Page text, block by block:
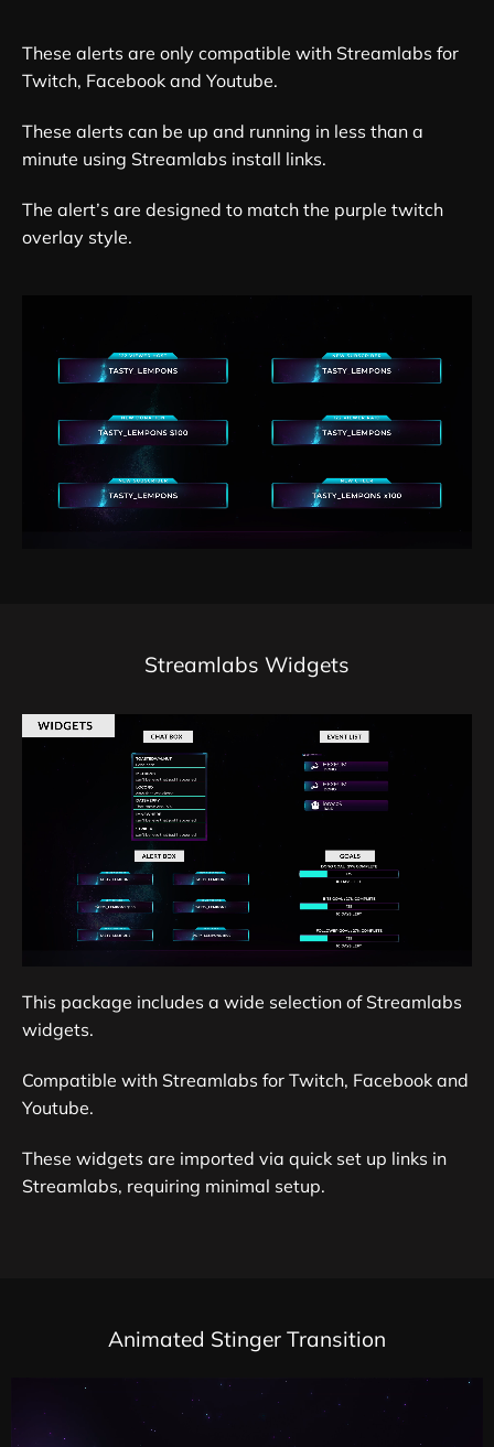
These alerts are only compatible with Streamlabs for
Twitch, Facebook and Youtube.
These alerts can be up and running in less than a
minute using Streamlabs install links.
The alert’s are designed to match the purple twitch
overlay style.
Streamlabs Widgets
This package includes a wide selection of Streamlabs
widgets.
Compatible with Streamlabs for Twitch, Facebook and
Youtube.
These widgets are imported via quick set up links in
Streamlabs, requiring minimal setup.
Animated Stinger Transition